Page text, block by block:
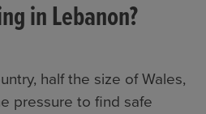
in Lebanon?
half the size of Wales,
pressure to find safe